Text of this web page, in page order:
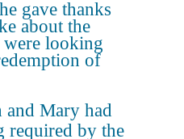
gave thanks
about the
looking
of
and Mary had
required by the